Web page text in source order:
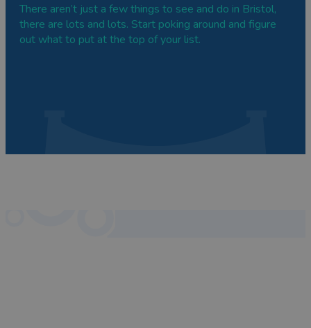
There aren’t just a few things to see and do in Bristol,
there are lots and lots. Start poking around and figure
out what to put at the top of your list.